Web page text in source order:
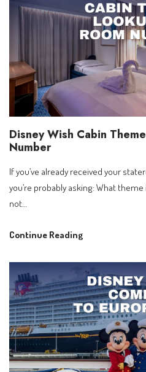
Your
Complete
Photo
Guide
to
Exciting
New
Ship
at
Disney Wish Cabin
Number
If you’ve already received your
you’re probably asking: What theme
not…
Continue ReadingDisney
Cabin
Theme
Lookup
by
Room
Number